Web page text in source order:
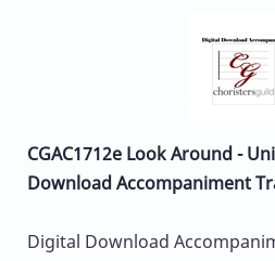
CGAC1712e Look Around -
Download Accompaniment
Digital Download